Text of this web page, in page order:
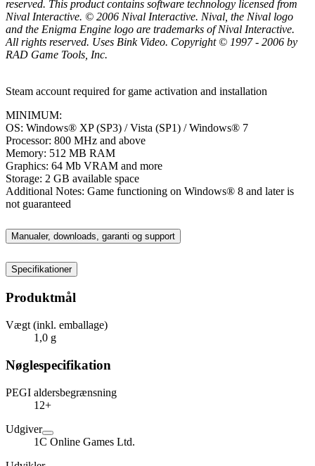
reserved. This product contains software technology licensed from
Nival Interactive. © 2006 Nival Interactive. Nival, the Nival logo
and the Enigma Engine logo are trademarks of Nival Interactive.
All rights reserved. Uses Bink Video. Copyright © 1997 - 2006 by
RAD Game Tools, Inc.
Steam account required for game activation and installation
MINIMUM:
OS: Windows® XP (SP3) / Vista (SP1) / Windows® 7
Processor: 800 MHz and above
Memory: 512 MB RAM
Graphics: 64 Mb VRAM and more
Storage: 2 GB available space
Additional Notes: Game functioning on Windows® 8 and later is
not guaranteed
Manualer, downloads, garanti og support
Specifikationer
Produktmål
Vægt (inkl. emballage)
1,0 g
Nøglespecifikation
PEGI aldersbegrænsning
12+
Udgiver
1C Online Games Ltd.